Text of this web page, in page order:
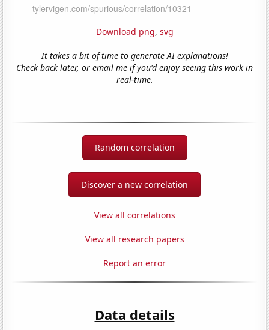
Download png, svg
It takes a bit of time to generate AI explanations!
Check back later, or email me if you'd enjoy seeing this work in
real-time.
Random correlation
Discover a new correlation
View all correlations
View all research papers
Report an error
Data details